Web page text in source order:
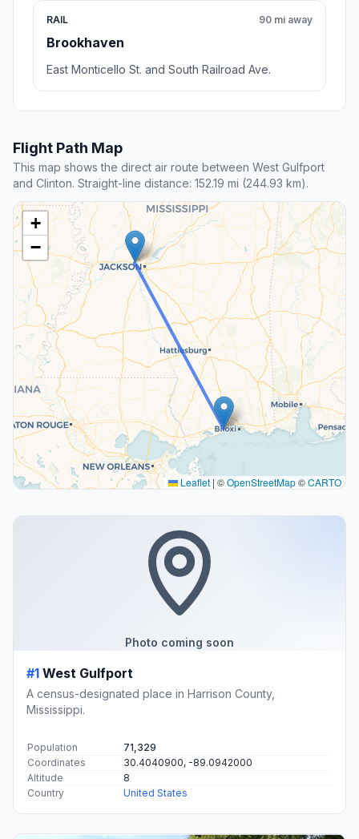
RAIL
Brookhaven
90 mi away
East Monticello St. and South Railroad Ave.
Flight Path Map
This map shows the direct air route between West Gulfport
and Clinton. Straight-line distance: 152.19 mi (244.93 km).
+
−
Leaflet | ©OpenStreetMap©CARTO
Photo coming soon
#1 West Gulfport
A census-designated place in Harrison County,
Mississippi.
Population
71,329
Coordinates
30.4040900, -89.0942000
Altitude
8
Country
United States